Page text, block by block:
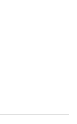
a rollercoaster,
of 10 guests
we are an over